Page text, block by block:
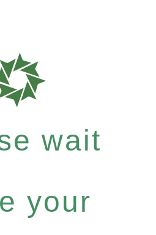
wait
your